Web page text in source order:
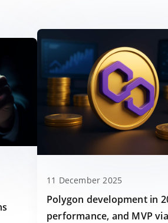
11 December 2025
Polygon development in
performance, and MVP